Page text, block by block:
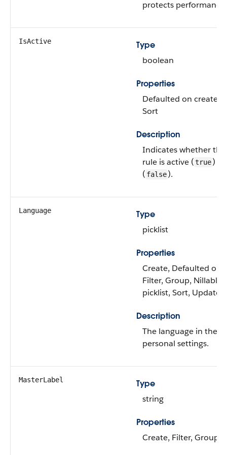
protects performance.
IsActive
Type
boolean
Properties
Defaulted on create,
Sort
Description
Indicates whether
rule is active (true)
( false).
Language
Type
picklist
Properties
Create, Defaulted on
Filter, Group, Nillable,
picklist, Sort, Update
Description
The language in the
personal settings.
MasterLabel
Type
string
Properties
Create, Filter, Group,